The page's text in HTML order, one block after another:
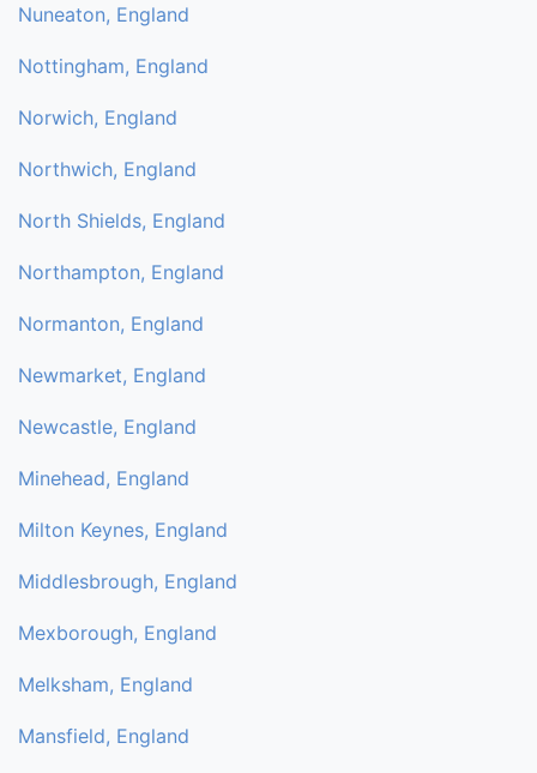
Nuneaton, England
Nottingham, England
Norwich, England
Northwich, England
North Shields, England
Northampton, England
Normanton, England
Newmarket, England
Newcastle, England
Minehead, England
Milton Keynes, England
Middlesbrough, England
Mexborough, England
Melksham, England
Mansfield, England